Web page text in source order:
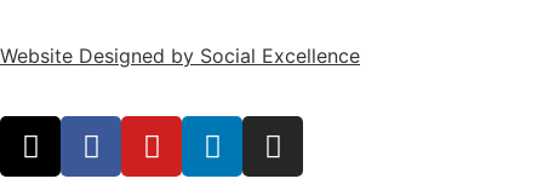
Website Designed by Social Excellence